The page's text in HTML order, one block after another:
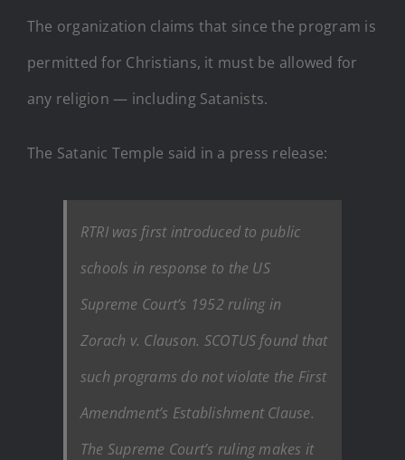
The organization claims that since the program is
permitted for Christians, it must be allowed for
any religion — including Satanists.
The Satanic Temple said in a press release:
RTRI was first introduced to public
schools in response to the US
Supreme Court’s 1952 ruling in
Zorach v. Clauson. SCOTUS found that
such programs do not violate the First
Amendment’s Establishment Clause.
The Supreme Court’s ruling makes it